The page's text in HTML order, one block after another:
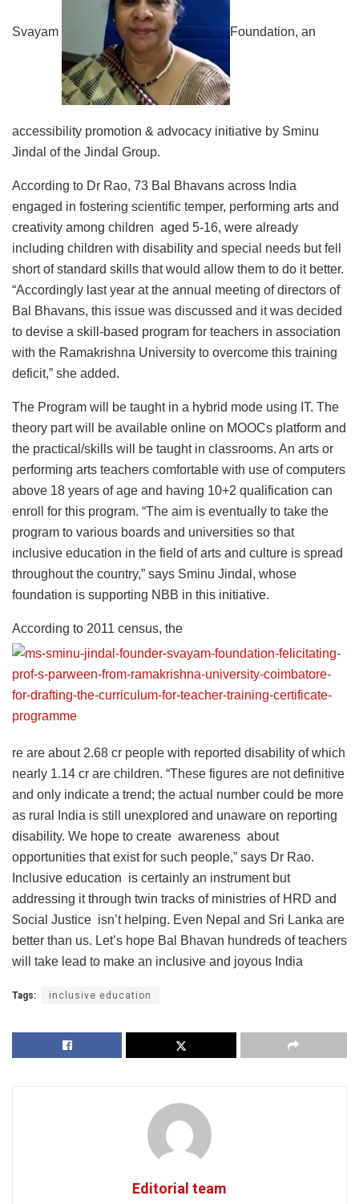
Svayam Foundation, an
accessibility promotion & advocacy initiative by Sminu
Jindal of the Jindal Group.
According to Dr Rao, 73 Bal Bhavans across India
engaged in fostering scientific temper, performing arts and
creativity among children aged 5-16, were already
including children with disability and special needs but fell
short of standard skills that would allow them to do it better.
“Accordingly last year at the annual meeting of directors of
Bal Bhavans, this issue was discussed and it was decided
to devise a skill-based program for teachers in association
with the Ramakrishna University to overcome this training
deficit,” she added.
The Program will be taught in a hybrid mode using IT. The
theory part will be available online on MOOCs platform and
the practical/skills will be taught in classrooms. An arts or
performing arts teachers comfortable with use of computers
above 18 years of age and having 10+2 qualification can
enroll for this program. “The aim is eventually to take the
program to various boards and universities so that
inclusive education in the field of arts and culture is spread
throughout the country,” says Sminu Jindal, whose
foundation is supporting NBB in this initiative.
According to 2011 census, the
re are about 2.68 cr people with reported disability of which
nearly 1.14 cr are children. “These figures are not definitive
and only indicate a trend; the actual number could be more
as rural India is still unexplored and unaware on reporting
disability. We hope to create awareness about
opportunities that exist for such people,” says Dr Rao.
Inclusive education is certainly an instrument but
addressing it through twin tracks of ministries of HRD and
Social Justice isn’t helping. Even Nepal and Sri Lanka are
better than us. Let’s hope Bal Bhavan hundreds of teachers
will take lead to make an inclusive and joyous India
Tags: inclusive education
Editorial team